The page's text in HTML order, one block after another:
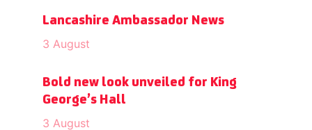
Lancashire Ambassador News
3 August
Bold new look unveiled for King
George’s Hall
3 August